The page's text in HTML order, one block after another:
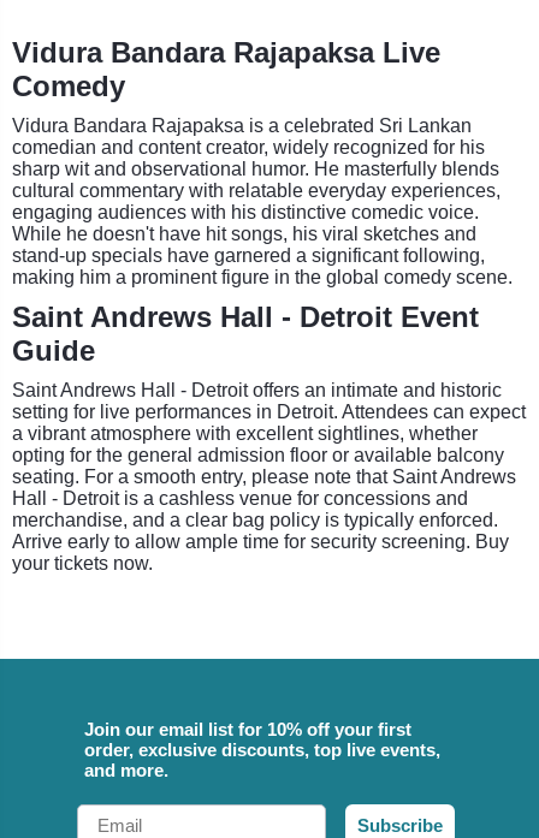
Vidura Bandara Rajapaksa Live
Comedy
Vidura Bandara Rajapaksa is a celebrated Sri Lankan
comedian and content creator, widely recognized for his
sharp wit and observational humor. He masterfully blends
cultural commentary with relatable everyday experiences,
engaging audiences with his distinctive comedic voice.
While he doesn't have hit songs, his viral sketches and
stand-up specials have garnered a significant following,
making him a prominent figure in the global comedy scene.
Saint Andrews Hall - Detroit Event
Guide
Saint Andrews Hall - Detroit offers an intimate and historic
setting for live performances in Detroit. Attendees can expect
a vibrant atmosphere with excellent sightlines, whether
opting for the general admission floor or available balcony
seating. For a smooth entry, please note that Saint Andrews
Hall - Detroit is a cashless venue for concessions and
merchandise, and a clear bag policy is typically enforced.
Arrive early to allow ample time for security screening. Buy
your tickets now.
Join our email list for 10% off your first
order, exclusive discounts, top live events,
and more.
Email
Subscribe